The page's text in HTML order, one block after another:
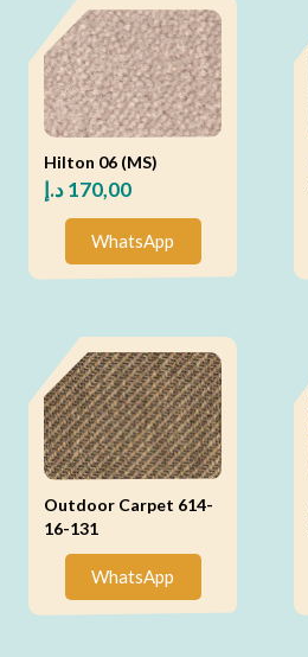
Hilton 06 (MS)
170,00د.إ
WhatsApp
Outdoor Carpet 614-
16-131
WhatsApp